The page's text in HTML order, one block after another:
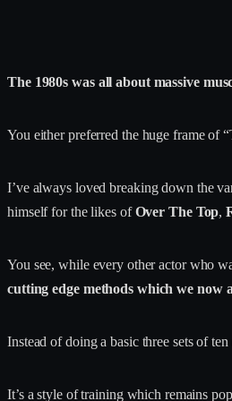
The 1980s was all about massive
You either preferred the huge frame of
I’ve always loved breaking down the
himself for the likes ofOver The Top,
You see, while every other actor who
cutting edge methods which we
Instead of doing a basic three sets of
It’s a style of training which remains